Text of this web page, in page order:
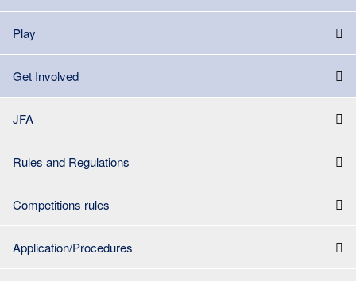
Play
Get Involved
JFA
Rules and Regulations
Competitions rules
Application/Procedures